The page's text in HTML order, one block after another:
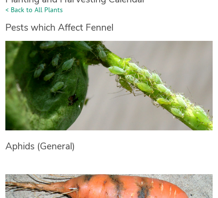
< Back to All Plants
Pests which Affect Fennel
Aphids (General)